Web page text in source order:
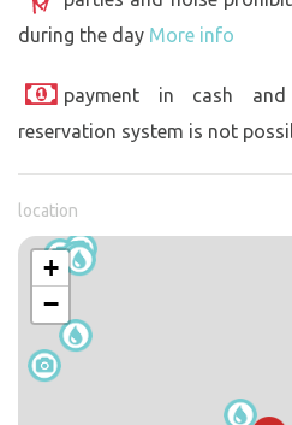
during the day More info
payment in cash and
reservation system is not
location
+
−